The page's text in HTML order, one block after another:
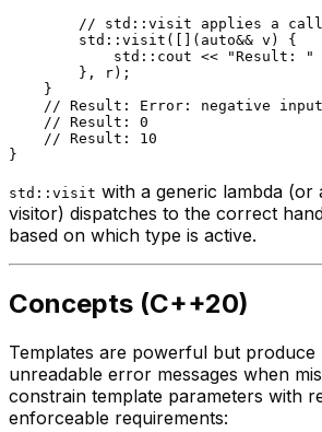
// std::visit applies a
        std::
visit ([]( auto&& v) {
            std::cout <<
"Result: "
        }, r);
    }
// Result: Error: negative input
// Result: 0
// Result: 10
std::visit with a generic lambda (or
visitor) dispatches to the correct
based on which type is active.
Concepts (C++20)
Templates are powerful but
unreadable error messages when
constrain template parameters with
enforceable requirements: